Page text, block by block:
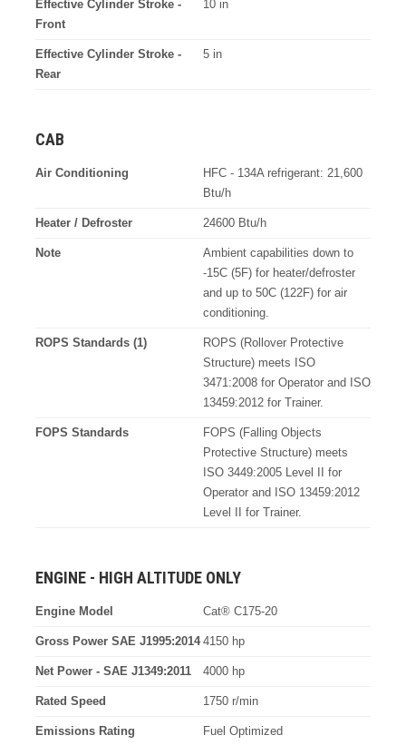
Effective Cylinder Stroke -
Front
10 in
Effective Cylinder Stroke -
Rear
5 in
CAB
Air Conditioning
HFC - 134A refrigerant: 21,600
Btu/h
Heater / Defroster 24600 Btu/h
Note
Ambient capabilities down to
-15C (5F) for heater/defroster
and up to 50C (122F) for air
conditioning.
ROPS Standards (1)
ROPS (Rollover Protective
Structure) meets ISO
3471:2008 for Operator and ISO
13459:2012 for Trainer.
FOPS Standards
FOPS (Falling Objects
Protective Structure) meets
ISO 3449:2005 Level II for
Operator and ISO 13459:2012
Level II for Trainer.
ENGINE - HIGH ALTITUDE ONLY
Engine Model Cat® C175-20
Gross Power SAE J1995:2014 4150 hp
Net Power - SAE J1349:2011 4000 hp
Rated Speed 1750 r/min
Emissions Rating Fuel Optimized